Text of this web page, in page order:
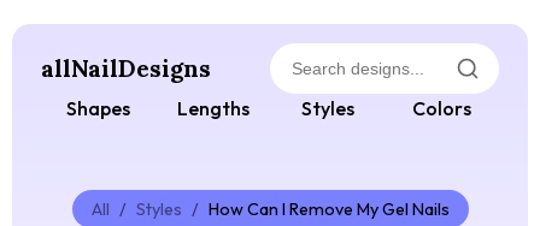
allNailDesigns
Shapes Lengths Styles Colors
All / Styles / How Can I Remove My Gel Nails